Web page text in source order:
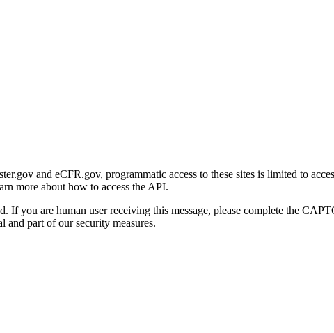
and eCFR.gov, programmatic access to these sites is limited to
more about how to access the API.
If you are human user receiving this message, please complete the
part of our security measures.